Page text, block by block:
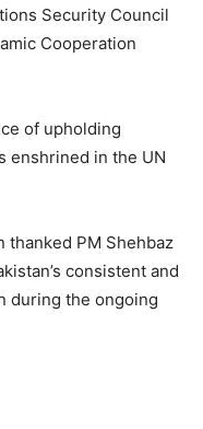
Security Council
Cooperation
of upholding
enshrined in the UN
thanked PM Shehbaz
consistent and
during the ongoing